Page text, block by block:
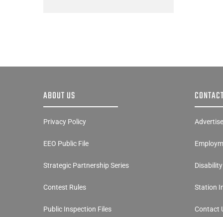
ABOUT US
Privacy Policy
EEO Public File
Strategic Partnership Series
Contest Rules
Public Inspection Files
Station
Contact